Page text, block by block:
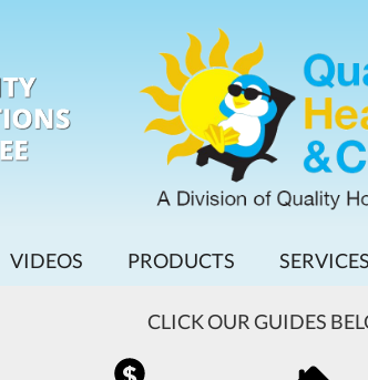
VIDEOS PRODUCTS SERVICES
CLICK OUR GUIDES